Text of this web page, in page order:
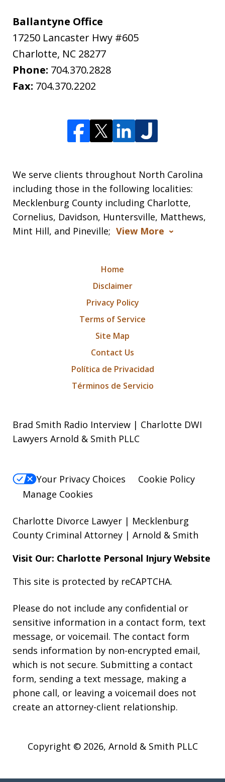
Ballantyne Office
17250 Lancaster Hwy #605
Charlotte, NC 28277
Phone: 704.370.2828
Fax: 704.370.2202
We serve clients throughout North Carolina
including those in the following localities:
Mecklenburg County including Charlotte,
Cornelius, Davidson, Huntersville, Matthews,
Mint Hill, and Pineville; View More
Home
Disclaimer
Privacy Policy
Terms of Service
Site Map
Contact Us
Política de Privacidad
Términos de Servicio
Brad Smith Radio Interview | Charlotte DWI
Lawyers Arnold & Smith PLLC
Your Privacy Choices
Cookie Policy
Manage Cookies
Charlotte Divorce Lawyer | Mecklenburg
County Criminal Attorney | Arnold & Smith
Visit Our: Charlotte Personal InjuryWebsite
This site is protected by reCAPTCHA.
Please do not include any confidential or
sensitive information in a contact form, text
message, or voicemail. The contact form
sends information by non-encrypted email,
which is not secure. Submitting a contact
form, sending a text message, making a
phone call, or leaving a voicemail does not
create an attorney-client relationship.
Copyright © 2026, Arnold & Smith PLLC